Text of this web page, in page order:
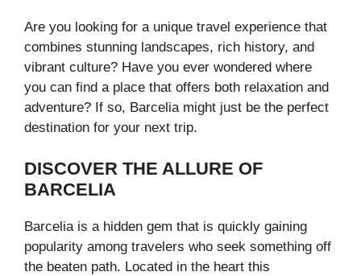
Are you looking for a unique travel experience that
combines stunning landscapes, rich history, and
vibrant culture? Have you ever wondered where
you can find a place that offers both relaxation and
adventure? If so, Barcelia might just be the perfect
destination for your next trip.
DISCOVER THE ALLURE OF
BARCELIA
Barcelia is a hidden gem that is quickly gaining
popularity among travelers who seek something off
the beaten path. Located in the heart this